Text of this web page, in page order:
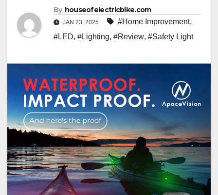
By houseofelectricbike.com
JAN 23, 2025 #Home Improvement,
#LED, #Lighting, #Review, #Safety Light